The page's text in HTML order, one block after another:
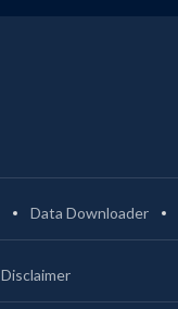
Data Downloader
Disclaimer